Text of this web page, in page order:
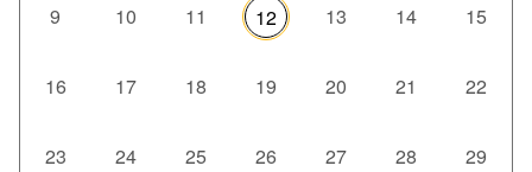
9 10 11 12 13 14 15
16 17 18 19 20 21 22
23 24 25 26 27 28 29